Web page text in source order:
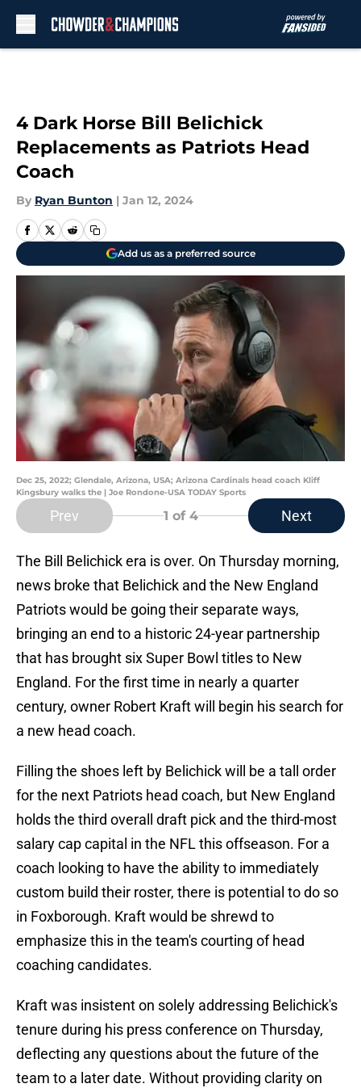
4 Dark Horse Bill Belichick
Replacements as Patriots Head
Coach
By Ryan Bunton | Jan 12, 2024
Add us as a preferred source
Dec 25, 2022; Glendale, Arizona, USA; Arizona Cardinals head coach Kliff
Kingsbury walks the | Joe Rondone-USA TODAY Sports
Prev 1 of 4 Next
The Bill Belichick era is over. On Thursday morning,
news broke that Belichick and the New England
Patriots would be going their separate ways,
bringing an end to a historic 24-year partnership
that has brought six Super Bowl titles to New
England. For the first time in nearly a quarter
century, owner Robert Kraft will begin his search for
a new head coach.
Filling the shoes left by Belichick will be a tall order
for the next Patriots head coach, but New England
holds the third overall draft pick and the third-most
salary cap capital in the NFL this offseason. For a
coach looking to have the ability to immediately
custom build their roster, there is potential to do so
in Foxborough. Kraft would be shrewd to
emphasize this in the team's courting of head
coaching candidates.
Kraft was insistent on solely addressing Belichick's
tenure during his press conference on Thursday,
deflecting any questions about the future of the
team to a later date. Without providing clarity on